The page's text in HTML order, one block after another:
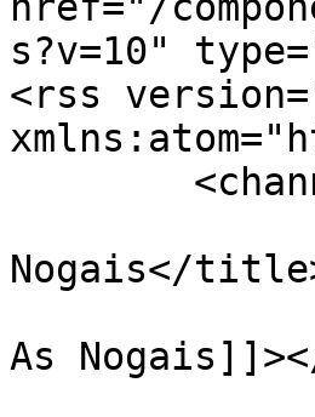
s?v=10"
<rss
Nogais</
As